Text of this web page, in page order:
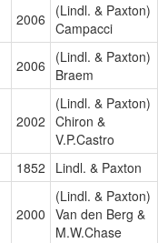
2006
(Lindl. & Paxton)
Campacci
2006
(Lindl. & Paxton)
Braem
2002
(Lindl. & Paxton)
Chiron &
V.P.Castro
1852 Lindl. & Paxton
2000
(Lindl. & Paxton)
Van den Berg &
M.W.Chase